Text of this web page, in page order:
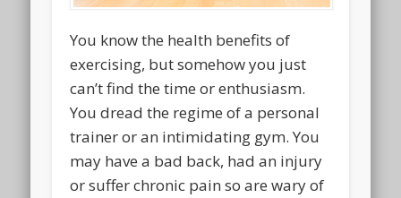
You know the health benefits of
exercising, but somehow you just
can’t find the time or enthusiasm.
You dread the regime of a personal
trainer or an intimidating gym. You
may have a bad back, had an injury
or suffer chronic pain so are wary of